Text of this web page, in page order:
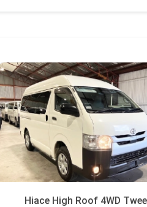
Hiace High Roof 4WD